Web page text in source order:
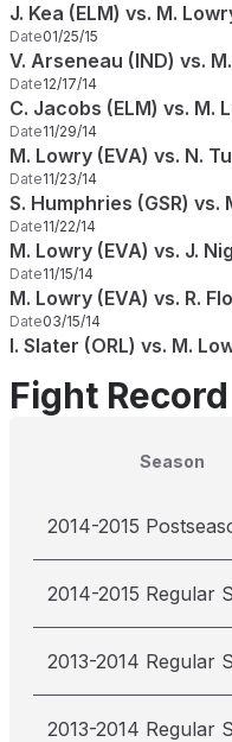
J. Kea (ELM) vs. M.
Date01/25/15
V. Arseneau (IND) vs.
Date12/17/14
C. Jacobs (ELM) vs. M.
Date11/29/14
M. Lowry (EVA) vs. N.
Date11/23/14
S. Humphries (GSR) vs.
Date11/22/14
M. Lowry (EVA) vs. J.
Date11/15/14
M. Lowry (EVA) vs. R.
Date03/15/14
I. Slater (ORL) vs. M.
Fight Record
Season
2014-2015
2014-2015 Regular
2013-2014 Regular
2013-2014 Regular